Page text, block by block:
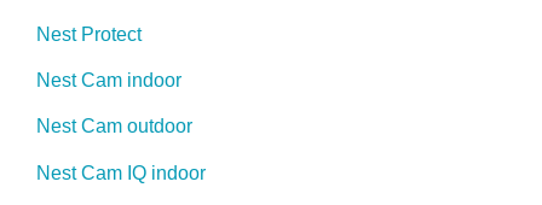
Nest Protect
Nest Cam indoor
Nest Cam outdoor
Nest Cam IQ indoor